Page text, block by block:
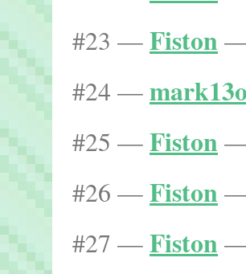
#23 —Fiston —
#24 —
#25 —Fiston —
#26 —Fiston —
#27 —Fiston —